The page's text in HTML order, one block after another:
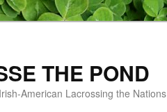
THE POND
American Lacrossing the Nations